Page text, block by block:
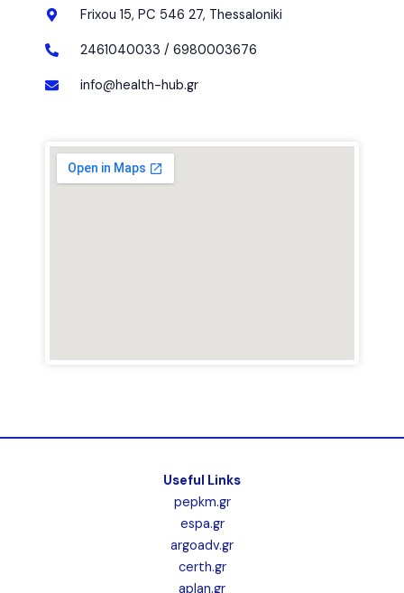
Frixou 15, PC 546 27, Thessaloniki
2461040033 / 6980003676
info@health-hub.gr
Useful Links
pepkm.gr
espa.gr
argoadv.gr
certh.gr
aplan.gr